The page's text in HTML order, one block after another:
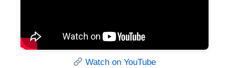
Watch on YouTube